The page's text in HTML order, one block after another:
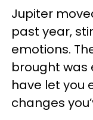
Jupiter
past year,
emotions.
brought was
have let you
changes